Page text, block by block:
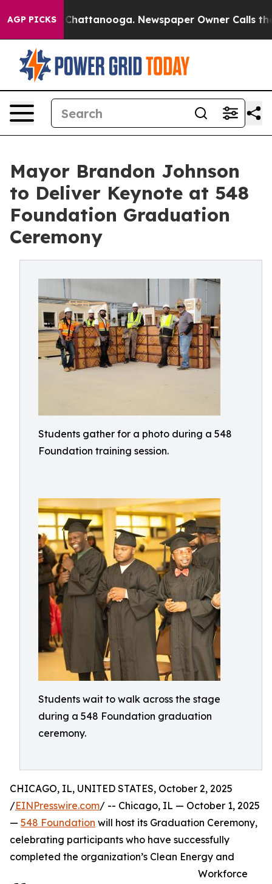
AGP PICKSin Chattanooga. Newspaper Owner Calls the
Mayor Brandon Johnson
to Deliver Keynote at 548
Foundation Graduation
Ceremony
Students gather for a photo during a 548
Foundation training session.
Students wait to walk across the stage
during a 548 Foundation graduation
ceremony.
CHICAGO, IL, UNITED STATES, October 2, 2025
/EINPresswire.com/ -- Chicago, IL — October 1, 2025
— 548 Foundation will host its Graduation Ceremony,
celebrating participants who have successfully
completed the organization’s Clean Energy and
Workforce